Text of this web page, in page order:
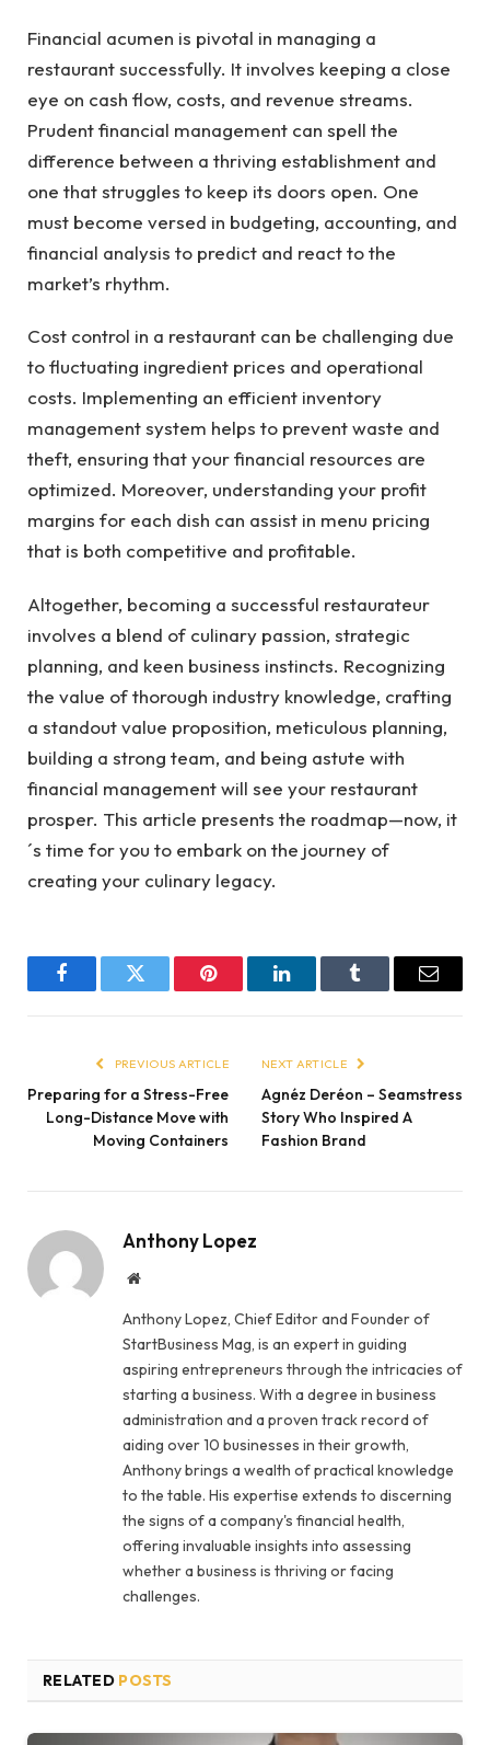
Financial acumen is pivotal in managing a
restaurant successfully. It involves keeping a close
eye on cash flow, costs, and revenue streams.
Prudent financial management can spell the
difference between a thriving establishment and
one that struggles to keep its doors open. One
must become versed in budgeting, accounting, and
financial analysis to predict and react to the
market’s rhythm.
Cost control in a restaurant can be challenging due
to fluctuating ingredient prices and operational
costs. Implementing an efficient inventory
management system helps to prevent waste and
theft, ensuring that your financial resources are
optimized. Moreover, understanding your profit
margins for each dish can assist in menu pricing
that is both competitive and profitable.
Altogether, becoming a successful restaurateur
involves a blend of culinary passion, strategic
planning, and keen business instincts. Recognizing
the value of thorough industry knowledge, crafting
a standout value proposition, meticulous planning,
building a strong team, and being astute with
financial management will see your restaurant
prosper. This article presents the roadmap—now, it
´s time for you to embark on the journey of
creating your culinary legacy.
FacebookTwitter Pinterest LinkedInTumblr Email
PREVIOUS ARTICLE
Preparing for a Stress-Free
Long-Distance Move with
Moving Containers
NEXT ARTICLE
Agnéz Deréon – Seamstress
Story Who Inspired A
Fashion Brand
Anthony Lopez
Website
Anthony Lopez, Chief Editor and Founder of
StartBusiness Mag, is an expert in guiding
aspiring entrepreneurs through the intricacies of
starting a business. With a degree in business
administration and a proven track record of
aiding over 10 businesses in their growth,
Anthony brings a wealth of practical knowledge
to the table. His expertise extends to discerning
the signs of a company's financial health,
offering invaluable insights into assessing
whether a business is thriving or facing
challenges.
RELATED POSTS